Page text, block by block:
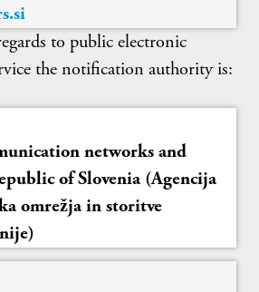
to public electronic
the notification authority is:
networks and
of Slovenia (Agencija
omrežja in storitve